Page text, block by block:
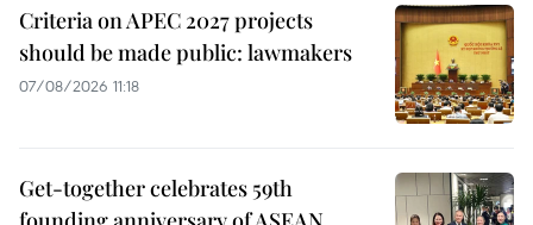
Criteria on APEC 2027 projects
should be made public: lawmakers
07/08/2026 11:18
Get-together celebrates 59th